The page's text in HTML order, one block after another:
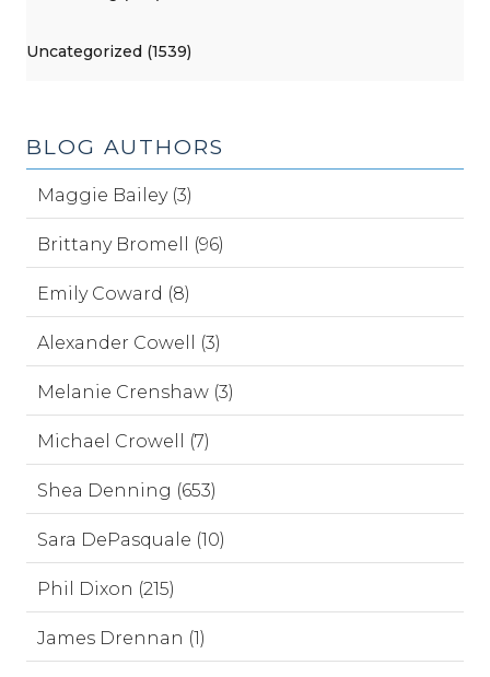
Uncategorized (1539)
BLOG AUTHORS
Maggie Bailey (3)
Brittany Bromell (96)
Emily Coward (8)
Alexander Cowell (3)
Melanie Crenshaw (3)
Michael Crowell (7)
Shea Denning (653)
Sara DePasquale (10)
Phil Dixon (215)
James Drennan (1)